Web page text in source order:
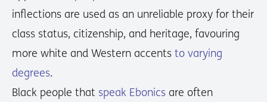
inflections are used as an unreliable proxy for their
class status, citizenship, and heritage, favouring
more white and Western accents to varying
degrees.
Black people that speak Ebonics are often